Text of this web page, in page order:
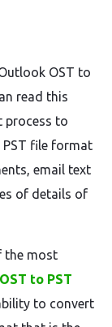
OST to
read this
process to
PST file format
email text
of details of
the most
OST to PST
to convert